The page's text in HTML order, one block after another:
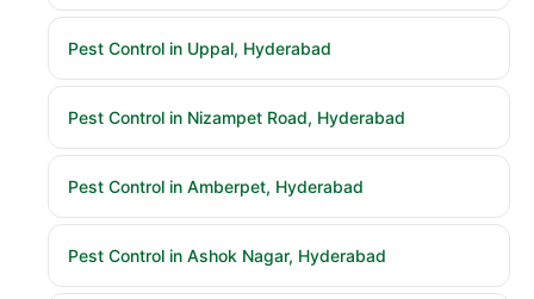
Pest Control in Uppal, Hyderabad
Pest Control in Nizampet Road, Hyderabad
Pest Control in Amberpet, Hyderabad
Pest Control in Ashok Nagar, Hyderabad